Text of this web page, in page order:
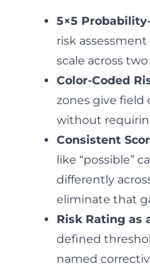
5×5
risk assessment
scale across
Color-Coded
zones give field
without
Consistent
like “possible”
differently
eliminate that
Risk Rating as
defined
named